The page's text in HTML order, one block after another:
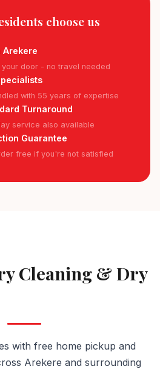
choose us
Arekere
door - no travel needed
with 55 years of expertise
Turnaround
service also available
Guarantee
free if you're not satisfied
Cleaning & Dry
with free home pickup and
Arekere and surrounding